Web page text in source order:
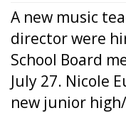
A new music
director were
School Board
July 27. Nicole
new junior